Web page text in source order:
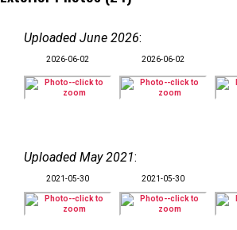
Uploaded June 2026:
2026-06-02 2026-06-02
Uploaded May 2021:
2021-05-30 2021-05-30